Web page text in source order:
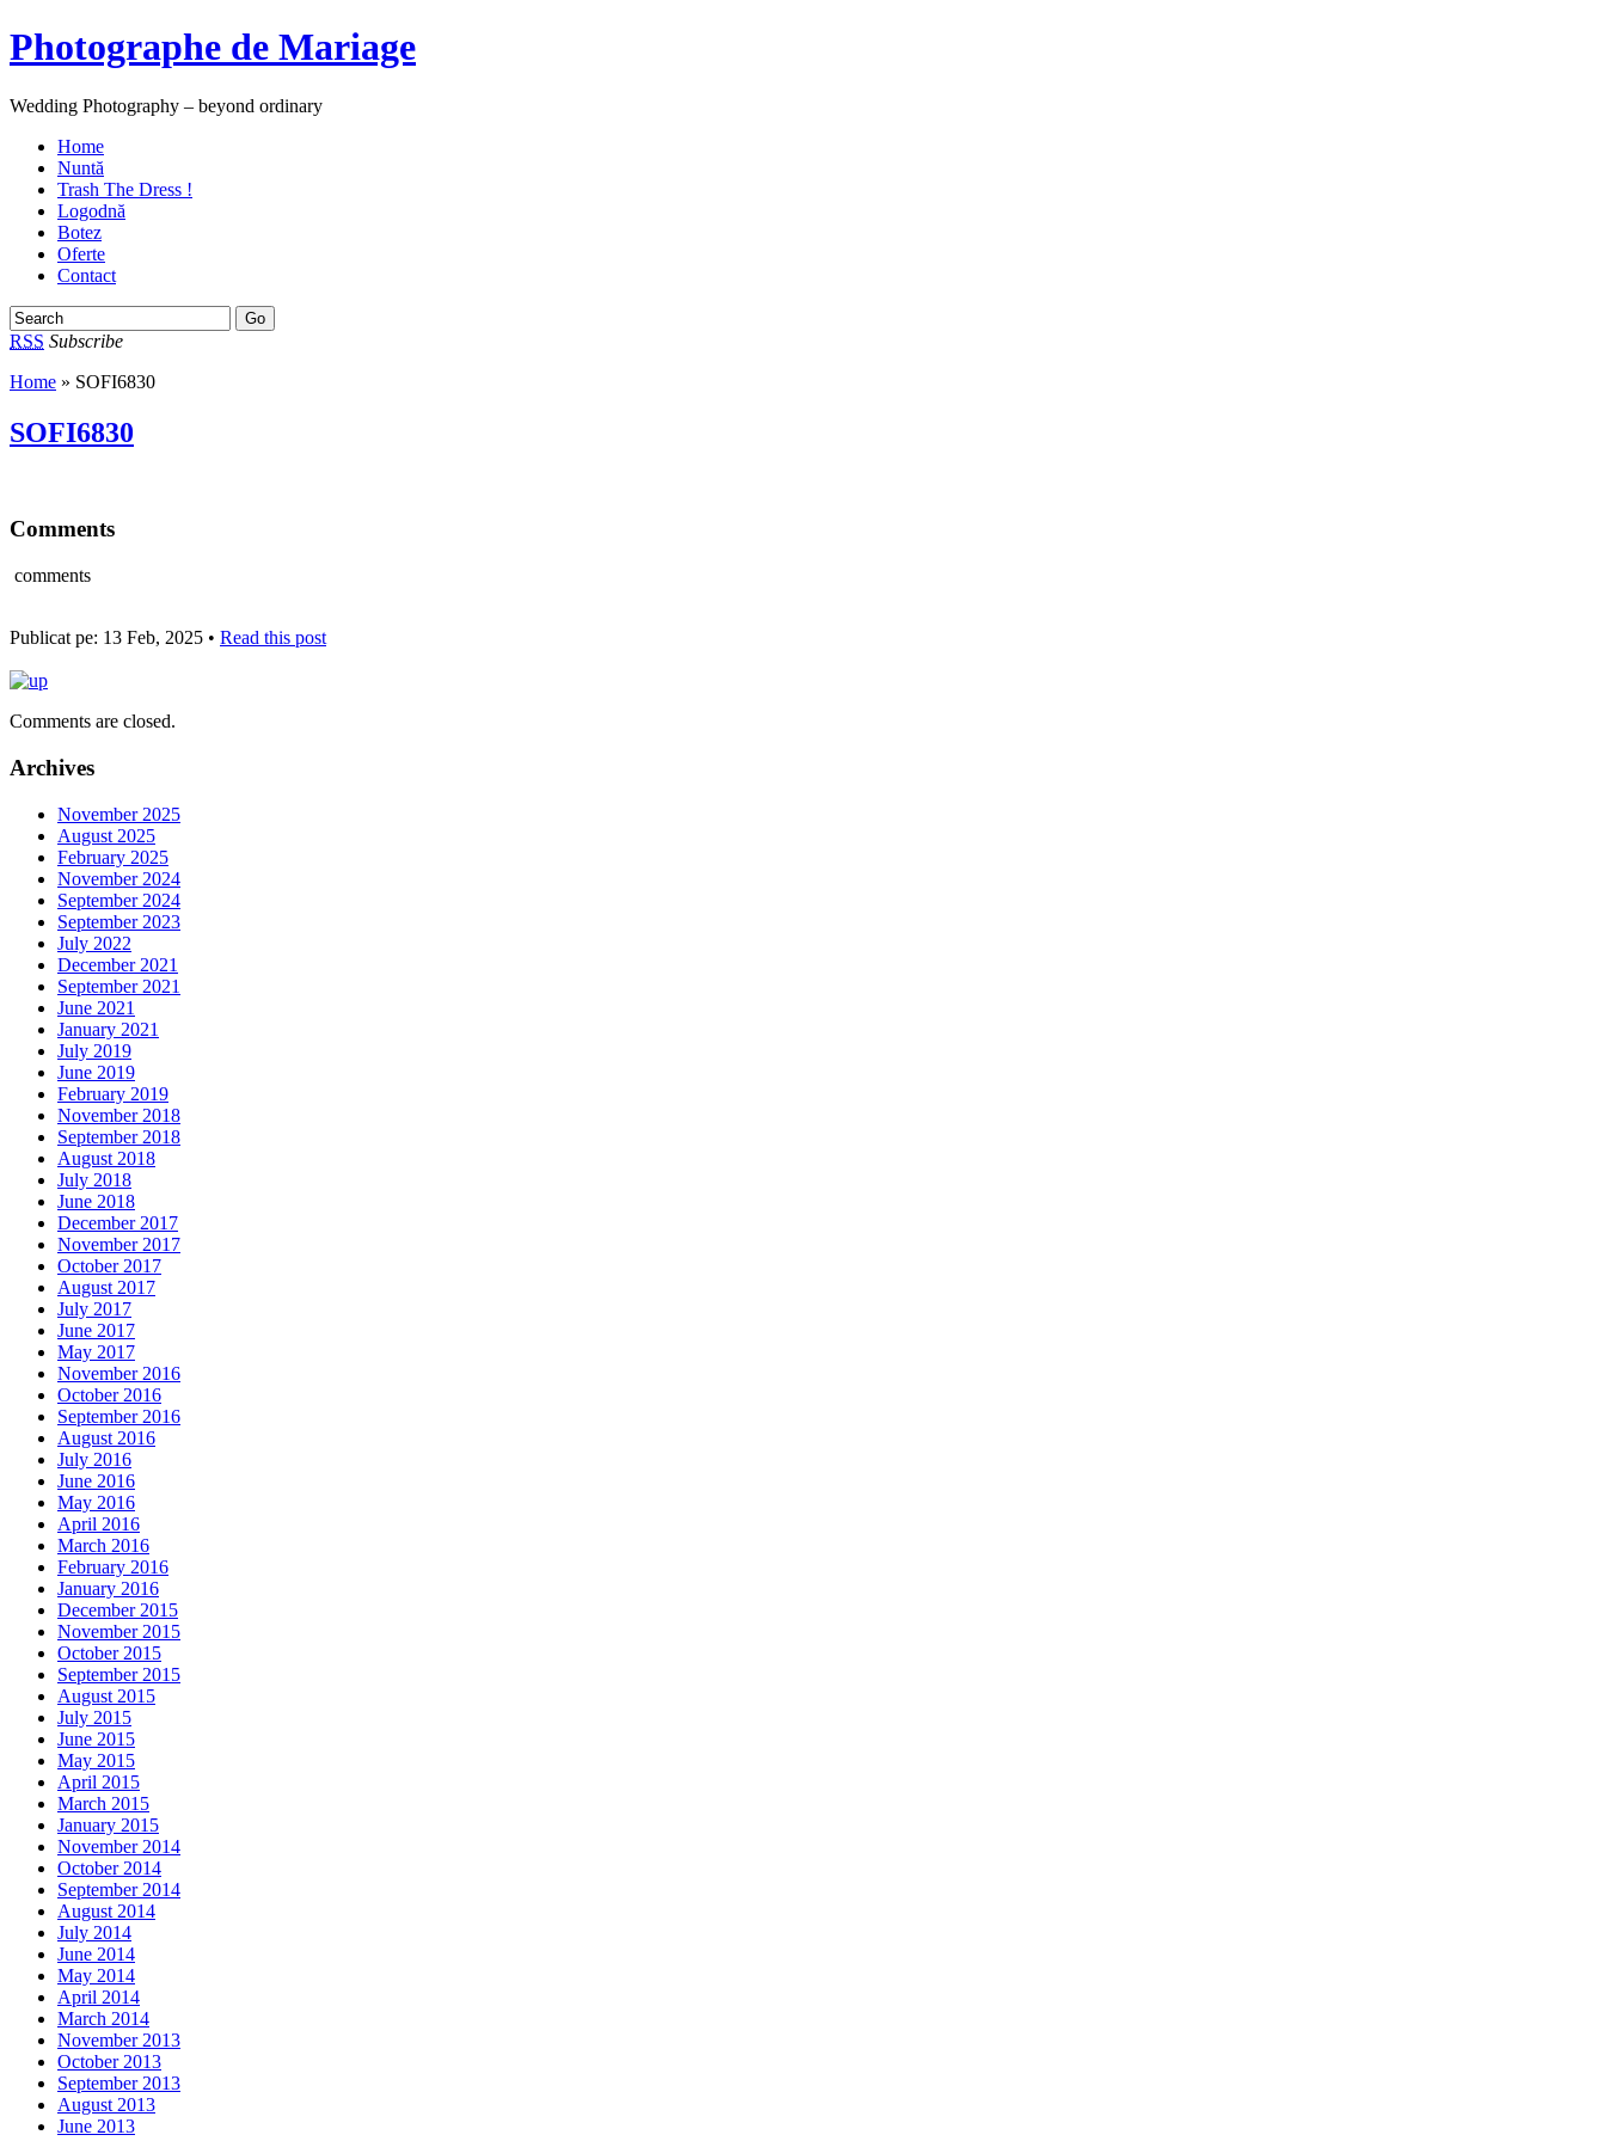
Photographe de Mariage
Wedding Photography – beyond ordinary
Home
Nuntă
Trash The Dress !
Logodnă
Botez
Oferte
Contact
RSS Subscribe
Home » SOFI6830
SOFI6830
Comments
comments
Publicat pe: 13 Feb, 2025 • Read this post
Comments are closed.
Archives
November 2025
August 2025
February 2025
November 2024
September 2024
September 2023
July 2022
December 2021
September 2021
June 2021
January 2021
July 2019
June 2019
February 2019
November 2018
September 2018
August 2018
July 2018
June 2018
December 2017
November 2017
October 2017
August 2017
July 2017
June 2017
May 2017
November 2016
October 2016
September 2016
August 2016
July 2016
June 2016
May 2016
April 2016
March 2016
February 2016
January 2016
December 2015
November 2015
October 2015
September 2015
August 2015
July 2015
June 2015
May 2015
April 2015
March 2015
January 2015
November 2014
October 2014
September 2014
August 2014
July 2014
June 2014
May 2014
April 2014
March 2014
November 2013
October 2013
September 2013
August 2013
June 2013